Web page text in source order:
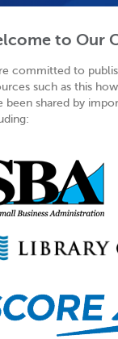
to Our
committed to
such as this
been shared by